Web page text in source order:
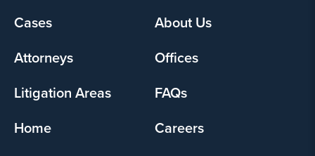
Footer
Cases
About Us
Attorneys
Offices
Litigation Areas
FAQs
Home
Careers